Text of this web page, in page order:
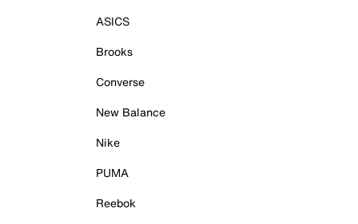
ASICS
Brooks
Converse
New Balance
Nike
PUMA
Reebok